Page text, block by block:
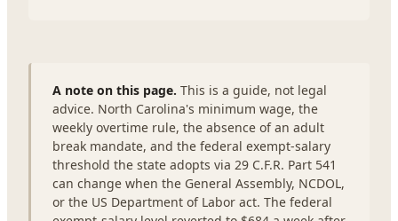
A note on this page. This is a guide, not legal
advice. North Carolina's minimum wage, the
weekly overtime rule, the absence of an adult
break mandate, and the federal exempt-salary
threshold the state adopts via 29 C.F.R. Part 541
can change when the General Assembly, NCDOL,
or the US Department of Labor act. The federal